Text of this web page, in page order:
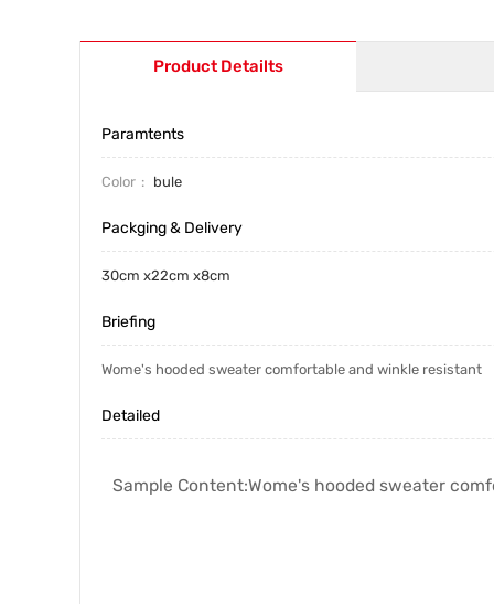
Product Detailts
Paramtents
Color bule
Packging & Delivery
30cm x22cm x8cm
Briefing
Wome's hooded sweater comfortable and winkle resistant
Detailed
Sample Content:Wome's hooded sweater